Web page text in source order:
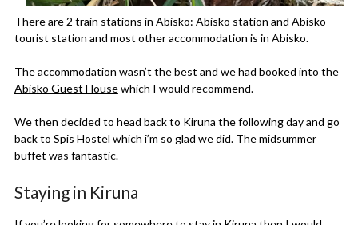
There are 2 train stations in Abisko: Abisko station and Abisko
tourist station and most other accommodation is in Abisko.
The accommodation wasn’t the best and we had booked into the
Abisko Guest Housewhich I would recommend.
We then decided to head back to Kiruna the following day and go
back to Spis Hostel which i’m so glad we did. The midsummer
buffet was fantastic.
Staying in Kiruna